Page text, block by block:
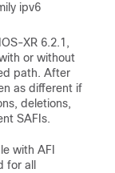
ipv6
XR 6.2.1 ,
or without
path. After
as different if
deletions,
SAFIs.
with AFI
for all